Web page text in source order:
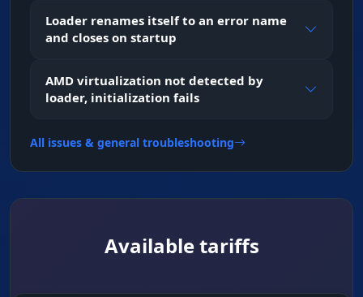
2D Radar & Glow
walls and smoke[web:264][web:265].
Skeleton & Barrel
crate, and the barrel line (Barrel) shows where
Loader renames itself to an error name
and closes on startup
AMD virtualization not detected by
loader, initialization fails
All issues & general troubleshooting
Available tariffs